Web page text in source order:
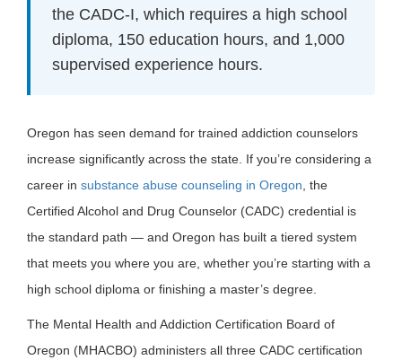
the CADC-I, which requires a high school
diploma, 150 education hours, and 1,000
supervised experience hours.
Oregon has seen demand for trained addiction counselors
increase significantly across the state. If you’re considering a
career in substance abuse counseling in Oregon, the
Certified Alcohol and Drug Counselor (CADC) credential is
the standard path — and Oregon has built a tiered system
that meets you where you are, whether you’re starting with a
high school diploma or finishing a master’s degree.
The Mental Health and Addiction Certification Board of
Oregon (MHACBO) administers all three CADC certification